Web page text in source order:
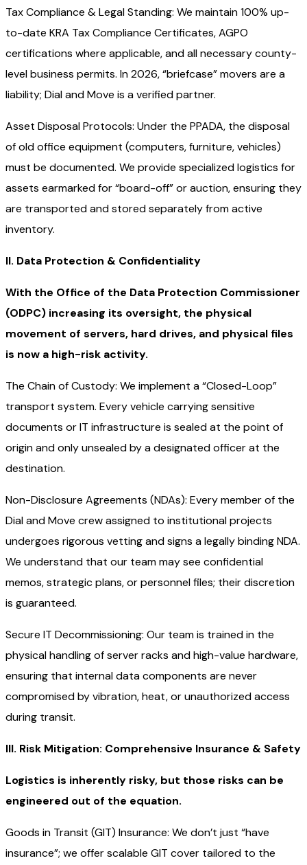
Tax Compliance & Legal Standing: We maintain 100% up-
to-date KRA Tax Compliance Certificates, AGPO
certifications where applicable, and all necessary county-
level business permits. In 2026, “briefcase” movers are a
liability; Dial and Move is a verified partner.
Asset Disposal Protocols: Under the PPADA, the disposal
of old office equipment (computers, furniture, vehicles)
must be documented. We provide specialized logistics for
assets earmarked for “board-off” or auction, ensuring they
are transported and stored separately from active
inventory.
II. Data Protection & Confidentiality
With the Office of the Data Protection Commissioner
(ODPC) increasing its oversight, the physical
movement of servers, hard drives, and physical files
is now a high-risk activity.
The Chain of Custody: We implement a “Closed-Loop”
transport system. Every vehicle carrying sensitive
documents or IT infrastructure is sealed at the point of
origin and only unsealed by a designated officer at the
destination.
Non-Disclosure Agreements (NDAs): Every member of the
Dial and Move crew assigned to institutional projects
undergoes rigorous vetting and signs a legally binding NDA.
We understand that our team may see confidential
memos, strategic plans, or personnel files; their discretion
is guaranteed.
Secure IT Decommissioning: Our team is trained in the
physical handling of server racks and high-value hardware,
ensuring that internal data components are never
compromised by vibration, heat, or unauthorized access
during transit.
III. Risk Mitigation: Comprehensive Insurance & Safety
Logistics is inherently risky, but those risks can be
engineered out of the equation.
Goods in Transit (GIT) Insurance: We don’t just “have
insurance”; we offer scalable GIT cover tailored to the